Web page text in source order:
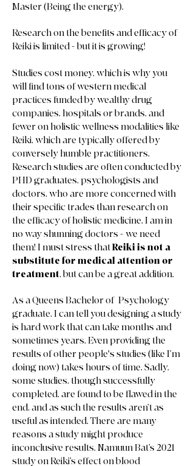
Master (Being the energy).
Research on the benefits and efficacy of
Reiki is limited - but it is growing!
Studies cost money, which is why you
will find tons of western medical
practices funded by wealthy drug
companies, hospitals or brands, and
fewer on holistic wellness modalities like
Reiki, which are typically offered by
conversely humble practitioners.
Research studies are often conducted by
PHD graduates, psychologists and
doctors, who are more concerned with
their specific trades than research on
the efficacy of holistic medicine. I am in
no way shunning doctors - we need
them! I must stress thatReiki is not a
substitute for medical attention or
treatment, but can be a great addition.
As a Queens Bachelor of Psychology
graduate, I can tell you designing a study
is hard work that can take months and
sometimes years. Even providing the
results of other people's studies (like I’m
doing now) takes hours of time. Sadly,
some studies, though successfully
completed, are found to be flawed in the
end, and as such the results aren’t as
useful as intended. There are many
reasons a study might produce
inconclusive results. Namuun Bat’s 2021
study on Reiki’s effect on blood